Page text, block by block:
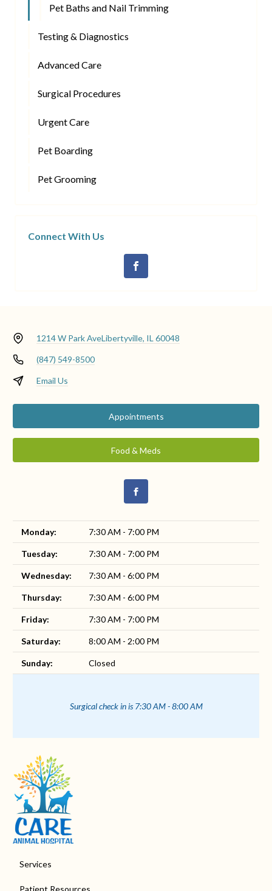
Pet Baths and Nail Trimming
Testing & Diagnostics
Advanced Care
Surgical Procedures
Urgent Care
Pet Boarding
Pet Grooming
Connect With Us
1214 W Park AveLibertyville, IL 60048
(847) 549-8500
Email Us
Appointments
Food & Meds
Monday: 7:30 AM - 7:00 PM
Tuesday: 7:30 AM - 7:00 PM
Wednesday: 7:30 AM - 6:00 PM
Thursday: 7:30 AM - 6:00 PM
Friday: 7:30 AM - 7:00 PM
Saturday: 8:00 AM - 2:00 PM
Sunday: Closed
Surgical check in is 7:30 AM - 8:00 AM
Services